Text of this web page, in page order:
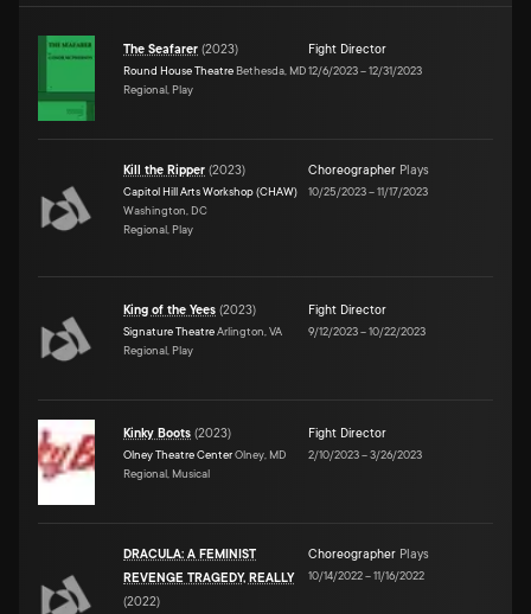
The Seafarer (2023)
Round House Theatre Bethesda, MD
Regional, Play
Fight Director
12/6/2023–12/31/2023
Kill the Ripper (2023)
Capitol Hill Arts Workshop (CHAW)
Washington, DC
Regional, Play
Choreographer Plays
10/25/2023–11/17/2023
King of the Yees (2023)
Signature TheatreArlington, VA
Regional, Play
Fight Director
9/12/2023–10/22/2023
Kinky Boots (2023)
Olney Theatre CenterOlney, MD
Regional, Musical
Fight Director
2/10/2023–3/26/2023
DRACULA: A FEMINIST
REVENGE TRAGEDY, REALLY
(2022)
Choreographer Plays
10/14/2022–11/16/2022